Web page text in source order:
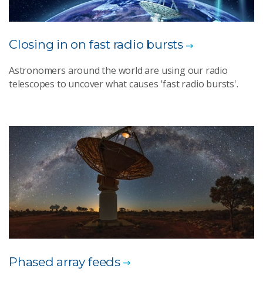
Closing in on fast radio bursts
Astronomers around the world are using our radio
telescopes to uncover what causes 'fast radio bursts'.
Phased array feeds